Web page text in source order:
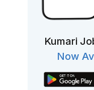
Kumari
Now